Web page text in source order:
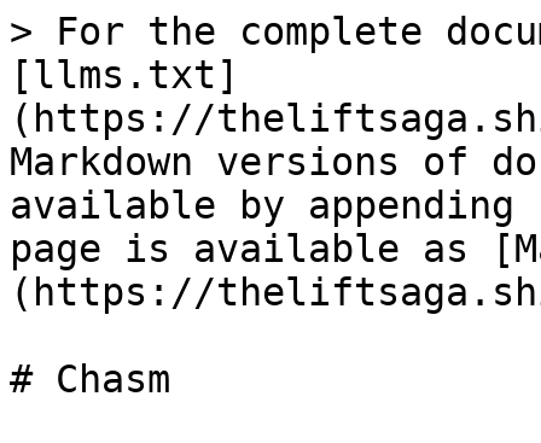
> For the complete
[llms.txt]
(https://
Markdown versions of
available by
page is available as
(https://
# Chasm